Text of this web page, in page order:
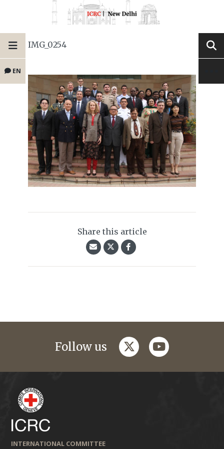
EN
IMG_0254
Share this article
Follow us twitteryoutube
INTERNATIONAL COMMITTEE